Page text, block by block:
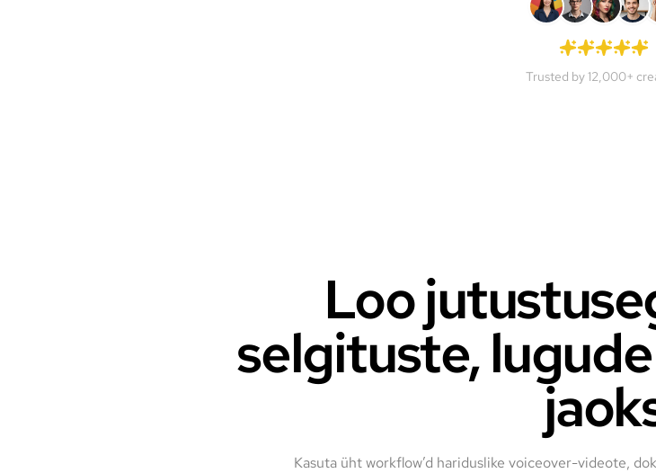
Trusted by 12,000+
Loo
selgituste,
Kasuta üht workflow’d hariduslike voiceover-videote,